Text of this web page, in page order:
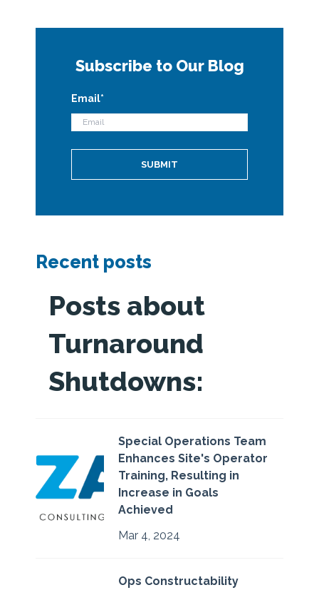
Subscribe to Our Blog
Email*
Recent posts
Posts about
Turnaround
Shutdowns:
Special Operations Team
Enhances Site's Operator
Training, Resulting in
Increase in Goals
Achieved
Mar 4, 2024
Ops Constructability